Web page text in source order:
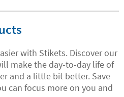
with Stikets. Discover our
make the day-to-day life of
and a little bit better. Save
can focus more on you and